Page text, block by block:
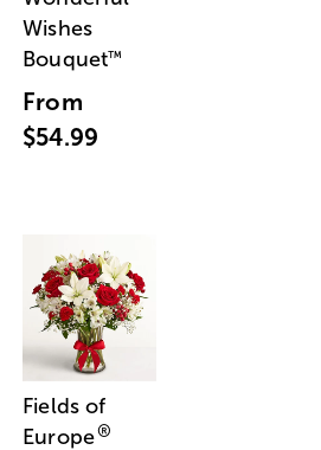
Wishes
Bouquet™
From
$54.99
Fields of
Europe®